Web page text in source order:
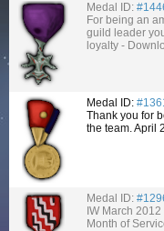
Medal ID:
For being an
guild leader
loyalty -
Medal ID:
Thank you for
the team. April
Medal ID:
IW March 2012
Month of